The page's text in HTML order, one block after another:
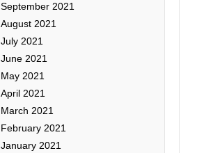
September 2021
August 2021
July 2021
June 2021
May 2021
April 2021
March 2021
February 2021
January 2021